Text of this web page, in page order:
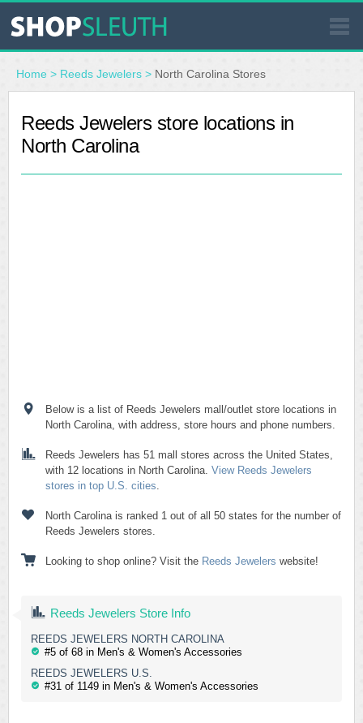
SIMILAR STORES
WHERE TO BUY
Home > Reeds Jewelers > North Carolina Stores
Reeds Jewelers store locations in
North Carolina
Below is a list of Reeds Jewelers mall/outlet store locations in
North Carolina, with address, store hours and phone numbers.
Reeds Jewelers has 51 mall stores across the United States,
with 12 locations in North Carolina. View Reeds Jewelers
stores in top U.S. cities.
North Carolina is ranked 1 out of all 50 states for the number of
Reeds Jewelers stores.
Looking to shop online? Visit the Reeds Jewelers website!
Reeds Jewelers Store Info
REEDS JEWELERS NORTH CAROLINA
#5 of 68 in Men's & Women's Accessories
REEDS JEWELERS U.S.
#31 of 1149 in Men's & Women's Accessories